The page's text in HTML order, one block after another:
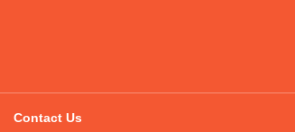
Contact Us